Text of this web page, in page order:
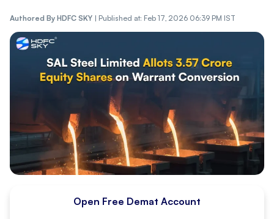
Authored By HDFC SKY | Published at: Feb 17, 2026 06:39 PM IST
Open Free Demat Account